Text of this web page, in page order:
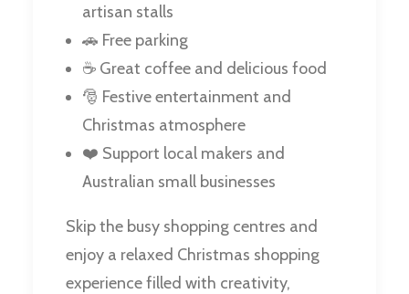
artisan stalls
🚗 Free parking
☕ Great coffee and delicious food
🎅 Festive entertainment and
Christmas atmosphere
❤️ Support local makers and
Australian small businesses
Skip the busy shopping centres and
enjoy a relaxed Christmas shopping
experience filled with creativity,